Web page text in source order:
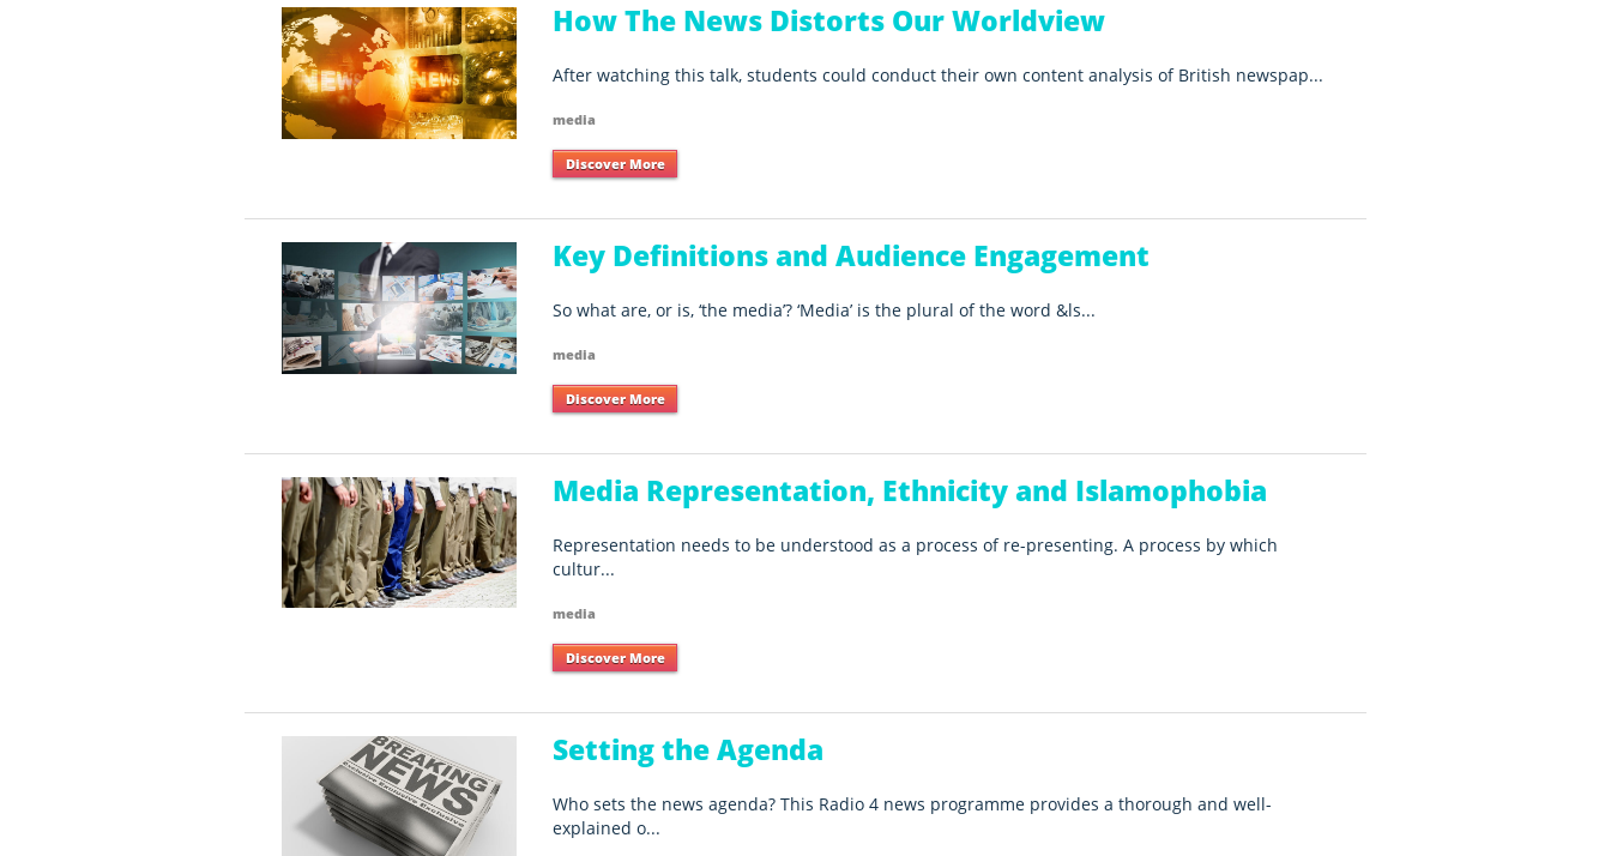
How The News Distorts Our Worldview
After watching this talk, students could conduct their own content analysis of British newspap...
media
Discover More
Key Definitions and Audience Engagement
So what are, or is, ‘the media’? ‘Media’ is the plural of the word &ls...
media
Discover More
Media Representation, Ethnicity and Islamophobia
Representation needs to be understood as a process of re-presenting. A process by which
cultur...
media
Discover More
Setting the Agenda
Who sets the news agenda? This Radio 4 news programme provides a thorough and well-
explained o...